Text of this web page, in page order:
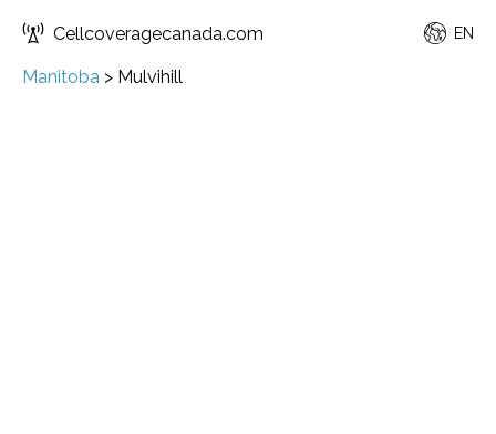
Cellcoveragecanada.com EN
Manitoba > Mulvihill